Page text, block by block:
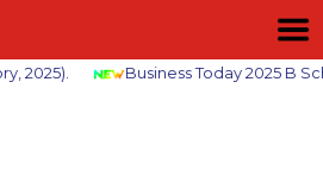
Business Today 2025 B